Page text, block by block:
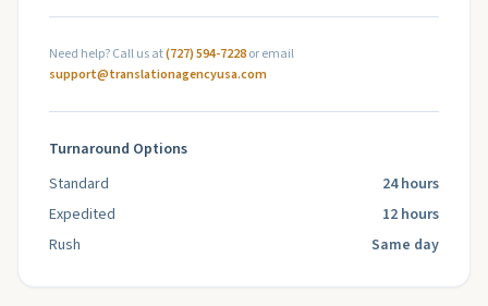
Need help? Call us at(727) 594-7228or email
support@translationagencyusa.com
Turnaround Options
Standard
24 hours
Expedited
12 hours
Rush
Same day